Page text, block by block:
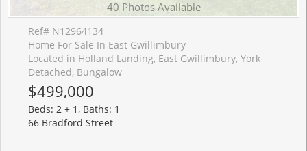
40 Photos Available
Ref# N12964134
Home For Sale In East Gwillimbury
Located in Holland Landing, East Gwillimbury, York
Detached, Bungalow
$499,000
Beds: 2 + 1, Baths: 1
66 Bradford Street